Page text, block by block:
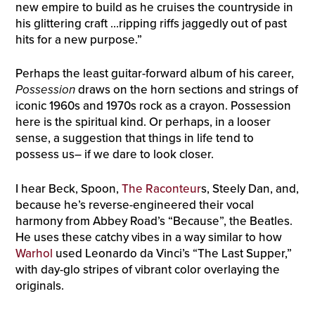
new empire to build as he cruises the countryside in
his glittering craft …ripping riffs jaggedly out of past
hits for a new purpose.”
Perhaps the least guitar-forward album of his career,
Possessiondraws on the horn sections and strings of
iconic 1960s and 1970s rock as a crayon. Possession
here is the spiritual kind. Or perhaps, in a looser
sense, a suggestion that things in life tend to
possess us– if we dare to look closer.
I hear Beck, Spoon,The Raconteurs, Steely Dan, and,
because he’s reverse-engineered their vocal
harmony from Abbey Road’s “Because”, the Beatles.
He uses these catchy vibes in a way similar to how
Warhol used Leonardo da Vinci’s “The Last Supper,”
with day-glo stripes of vibrant color overlaying the
originals.